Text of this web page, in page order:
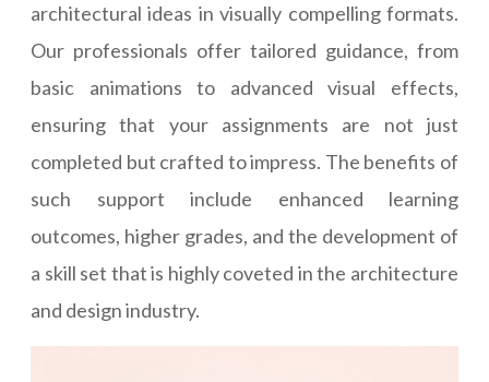
architectural ideas in visually compelling formats.
Our professionals offer tailored guidance, from
basic animations to advanced visual effects,
ensuring that your assignments are not just
completed but crafted to impress. The benefits of
such support include enhanced learning
outcomes, higher grades, and the development of
a skill set that is highly coveted in the architecture
and design industry.